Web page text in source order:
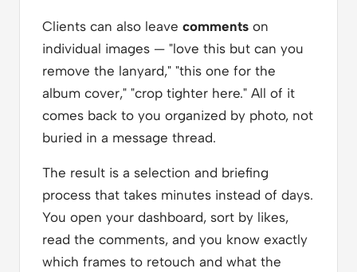
Clients can also leave comments on
individual images — "love this but can you
remove the lanyard," "this one for the
album cover," "crop tighter here." All of it
comes back to you organized by photo, not
buried in a message thread.
The result is a selection and briefing
process that takes minutes instead of days.
You open your dashboard, sort by likes,
read the comments, and you know exactly
which frames to retouch and what the